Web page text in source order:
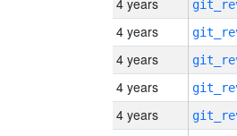
4 years
4 years
4 years
4 years
4 years